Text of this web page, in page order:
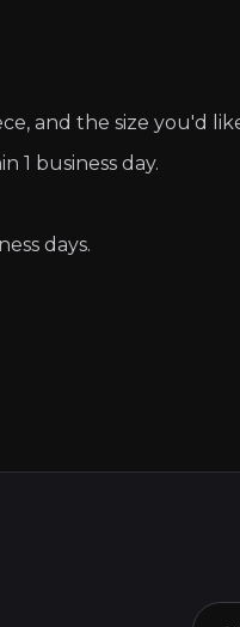
and the size you'd
1 business day.
days.
Email